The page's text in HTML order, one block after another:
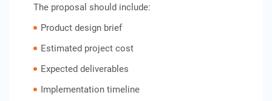
The proposal should include:
Product design brief
Estimated project cost
Expected deliverables
Implementation timeline